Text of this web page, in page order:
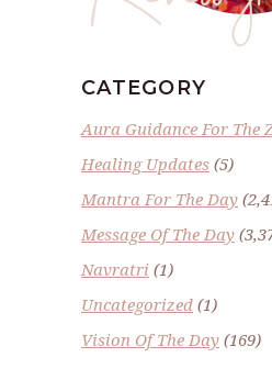
CATEGORY
Aura Guidance For The
Healing Updates (5)
Mantra For The Day
Message Of The Day
Navratri (1)
Uncategorized (1)
Vision Of The Day (169)